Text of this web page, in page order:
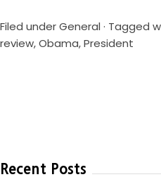
Filed underGeneral · Tagged
review,Obama,President
Recent Posts